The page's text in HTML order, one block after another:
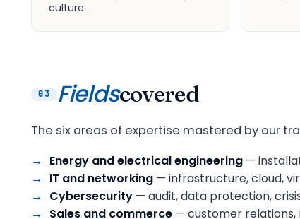
culture.
03 Fieldscovered
The six areas of expertise mastered by our
Energy and electrical engineering —
IT and networking — infrastructure, cloud,
Cybersecurity — audit, data protection,
Sales and commerce — customer relations,